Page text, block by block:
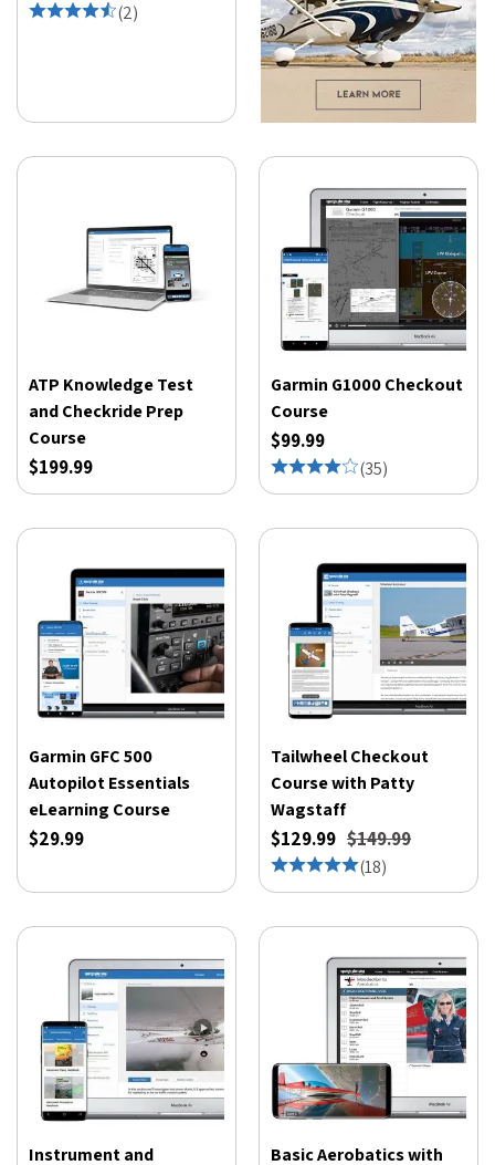
(2)
ATP Knowledge Test
and Checkride Prep
Course
$199.99
Garmin G1000 Checkout
Course
$99.99
(35)
Garmin GFC 500
Autopilot Essentials
eLearning Course
$29.99
Tailwheel Checkout
Course with Patty
Wagstaff
$129.99 $149.99
(18)
Instrument and
Basic Aerobatics with